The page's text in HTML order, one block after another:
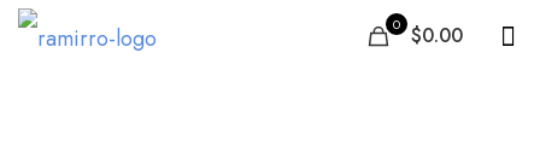
0 $0.00